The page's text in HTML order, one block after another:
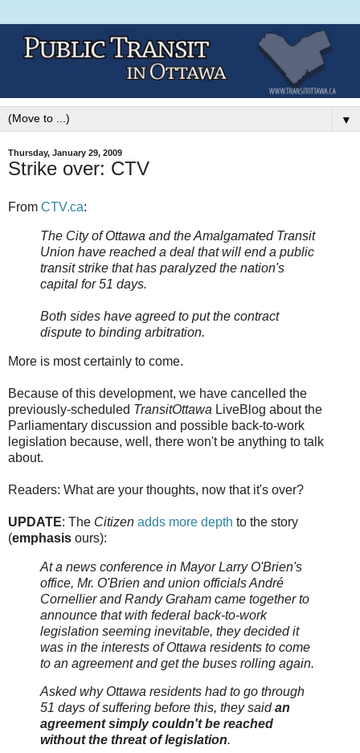
▼
Thursday, January 29, 2009
Strike over: CTV
From CTV.ca:
The City of Ottawa and the Amalgamated Transit
Union have reached a deal that will end a public
transit strike that has paralyzed the nation's
capital for 51 days.
Both sides have agreed to put the contract
dispute to binding arbitration.
More is most certainly to come.
Because of this development, we have cancelled the
previously-scheduled TransitOttawa LiveBlog about the
Parliamentary discussion and possible back-to-work
legislation because, well, there won't be anything to talk
about.
Readers: What are your thoughts, now that it's over?
UPDATE: The Citizen adds more depth to the story
(emphasis ours):
At a news conference in Mayor Larry O'Brien's
office, Mr. O'Brien and union officials André
Cornellier and Randy Graham came together to
announce that with federal back-to-work
legislation seeming inevitable, they decided it
was in the interests of Ottawa residents to come
to an agreement and get the buses rolling again.
Asked why Ottawa residents had to go through
51 days of suffering before this, they saidan
agreement simply couldn't be reached
without the threat of legislation.